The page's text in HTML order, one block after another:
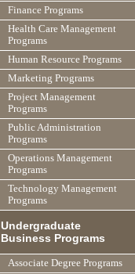
Finance Programs
Health Care Management
Programs
Human Resource Programs
Marketing Programs
Project Management
Programs
Public Administration
Programs
Operations Management
Programs
Technology Management
Programs
Undergraduate
Business Programs
Associate Degree Programs